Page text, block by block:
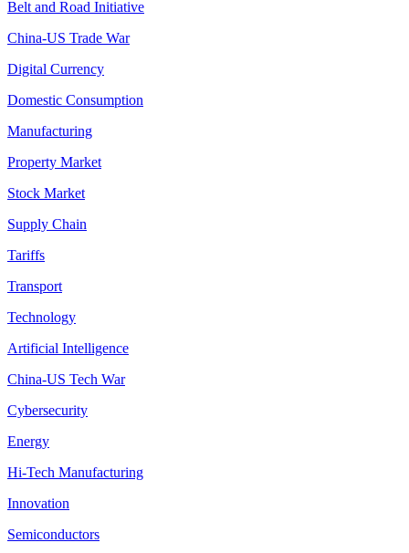
Belt and Road Initiative
China-US Trade War
Digital Currency
Domestic Consumption
Manufacturing
Property Market
Stock Market
Supply Chain
Tariffs
Transport
Technology
Artificial Intelligence
China-US Tech War
Cybersecurity
Energy
Hi-Tech Manufacturing
Innovation
Semiconductors